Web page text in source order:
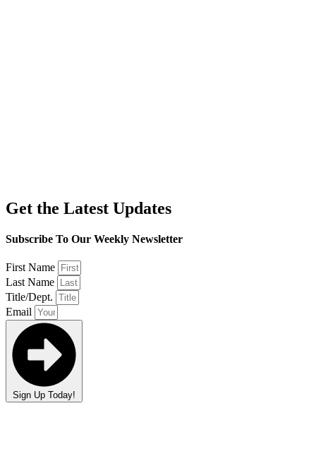
Get the Latest Updates
Subscribe To Our Weekly Newsletter
First Name
Last Name
Title/Dept.
Email
Sign Up Today!